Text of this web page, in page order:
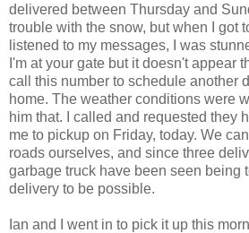
delivered between Thursday and
trouble with the snow, but when I got
listened to my messages, I was
I'm at your gate but it doesn't appear
call this number to schedule another
home. The weather conditions were
him that. I called and requested they
me to pickup on Friday, today. We
roads ourselves, and since three
garbage truck have been seen being
delivery to be possible.
Ian and I went in to pick it up this